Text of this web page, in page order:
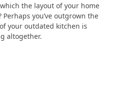
the layout of your home
you’ve outgrown the
your outdated kitchen is
altogether.